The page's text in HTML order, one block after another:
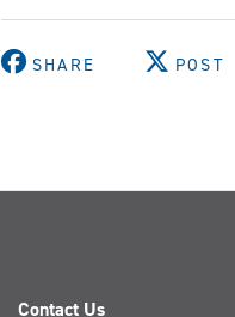
SHARE POST
Contact Us